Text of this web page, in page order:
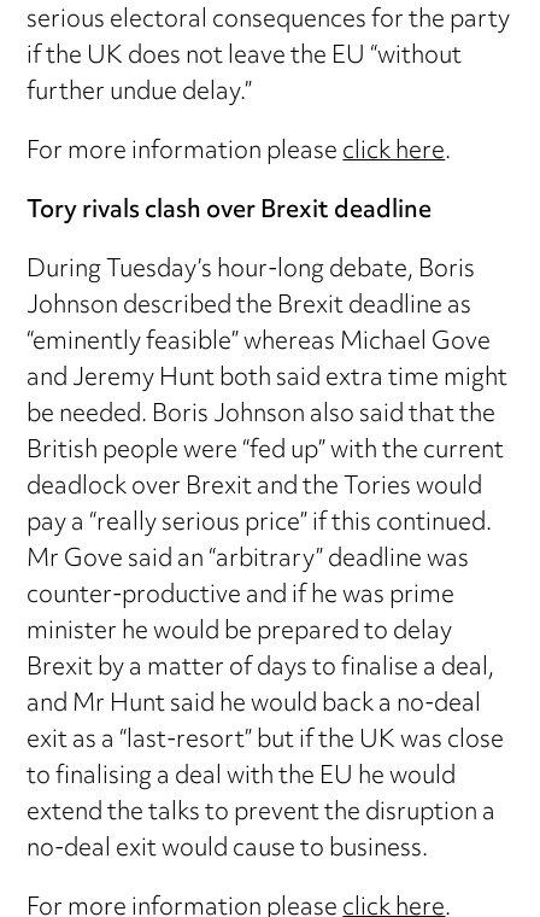
serious electoral consequences for the party
if the UK does not leave the EU “without
further undue delay.”
For more information pleaseclick here.
Tory rivals clash over Brexit deadline
During Tuesday’s hour-long debate, Boris
Johnson described the Brexit deadline as
“eminently feasible” whereas Michael Gove
and Jeremy Hunt both said extra time might
be needed. Boris Johnson also said that the
British people were “fed up” with the current
deadlock over Brexit and the Tories would
pay a “really serious price” if this continued.
Mr Gove said an “arbitrary” deadline was
counter-productive and if he was prime
minister he would be prepared to delay
Brexit by a matter of days to finalise a deal,
and Mr Hunt said he would back a no-deal
exit as a “last-resort” but if the UK was close
to finalising a deal with the EU he would
extend the talks to prevent the disruption a
no-deal exit would cause to business.